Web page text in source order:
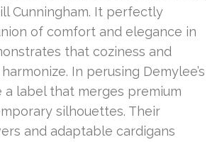
Cunningham. It perfectly
of comfort and elegance in
that coziness and
In perusing Demylee’s
a label that merges premium
silhouettes. Their
and adaptable cardigans